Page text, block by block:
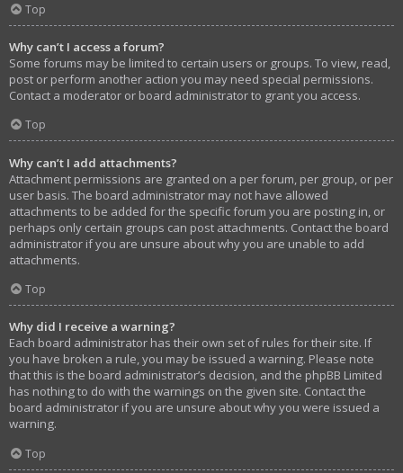
Top
Why can’t I access a forum?
Some forums may be limited to certain users or groups. To view, read,
post or perform another action you may need special permissions.
Contact a moderator or board administrator to grant you access.
Top
Why can’t I add attachments?
Attachment permissions are granted on a per forum, per group, or per
user basis. The board administrator may not have allowed
attachments to be added for the specific forum you are posting in, or
perhaps only certain groups can post attachments. Contact the board
administrator if you are unsure about why you are unable to add
attachments.
Top
Why did I receive a warning?
Each board administrator has their own set of rules for their site. If
you have broken a rule, you may be issued a warning. Please note
that this is the board administrator’s decision, and the phpBB Limited
has nothing to do with the warnings on the given site. Contact the
board administrator if you are unsure about why you were issued a
warning.
Top